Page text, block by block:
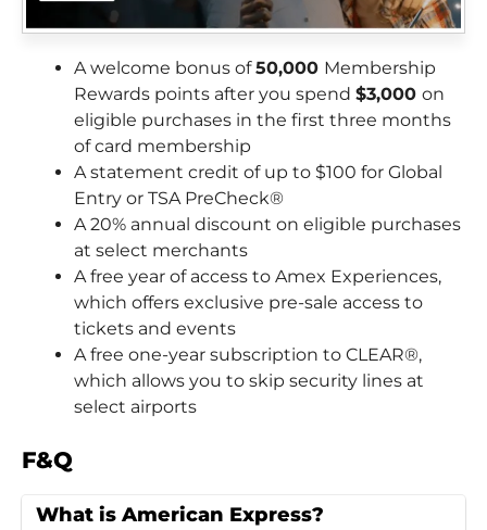
A welcome bonus of50,000 Membership
Rewards points after you spend $3,000 on
eligible purchases in the first three months
of card membership
A statement credit of up to $100 for Global
Entry or TSA PreCheck®
A 20% annual discount on eligible purchases
at select merchants
A free year of access to Amex Experiences,
which offers exclusive pre-sale access to
tickets and events
A free one-year subscription to CLEAR®,
which allows you to skip security lines at
select airports
F&Q
What is American Express?